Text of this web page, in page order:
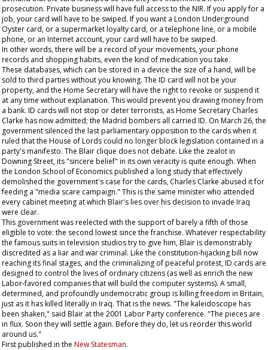
prosecution. Private business will have full access to the NIR. If you apply for a
job, your card will have to be swiped. If you want a London Underground
Oyster card, or a supermarket loyalty card, or a telephone line, or a mobile
phone, or an Internet account, your card will have to be swiped.
In other words, there will be a record of your movements, your phone
records and shopping habits, even the kind of medication you take.
These databases, which can be stored in a device the size of a hand, will be
sold to third parties without you knowing. The ID card will not be your
property, and the Home Secretary will have the right to revoke or suspend it
at any time without explanation. This would prevent you drawing money from
a bank. ID cards will not stop or deter terrorists, as Home Secretary Charles
Clarke has now admitted; the Madrid bombers all carried ID. On March 26, the
government silenced the last parliamentary opposition to the cards when it
ruled that the House of Lords could no longer block legislation contained in a
party's manifesto. The Blair clique does not debate. Like the zealot in
Downing Street, its "sincere belief" in its own veracity is quite enough. When
the London School of Economics published a long study that effectively
demolished the government's case for the cards, Charles Clarke abused it for
feeding a "media scare campaign." This is the same minister who attended
every cabinet meeting at which Blair's lies over his decision to invade Iraq
were clear.
This government was reelected with the support of barely a fifth of those
eligible to vote: the second lowest since the franchise. Whatever respectability
the famous suits in television studios try to give him, Blair is demonstrably
discredited as a liar and war criminal. Like the constitution-hijacking bill now
reaching its final stages, and the criminalizing of peaceful protest, ID cards are
designed to control the lives of ordinary citizens (as well as enrich the new
Labor-favored companies that will build the computer systems). A small,
determined, and profoundly undemocratic group is killing freedom in Britain,
just as it has killed literally in Iraq. That is the news. "The kaleidoscope has
been shaken," said Blair at the 2001 Labor Party conference. "The pieces are
in flux. Soon they will settle again. Before they do, let us reorder this world
around us."
First published in the New Statesman.